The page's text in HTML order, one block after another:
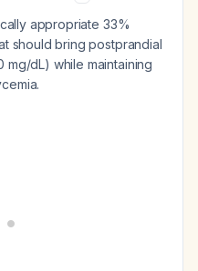
appropriate 33%
should bring postprandial
dL) while maintaining